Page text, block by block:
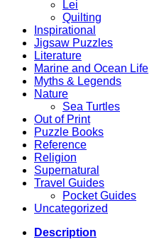
Lei
Quilting
Inspirational
Jigsaw Puzzles
Literature
Marine and Ocean Life
Myths & Legends
Nature
Sea Turtles
Out of Print
Puzzle Books
Reference
Religion
Supernatural
Travel Guides
Pocket Guides
Uncategorized
Description